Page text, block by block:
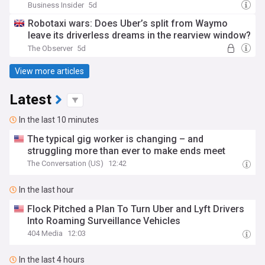
Business Insider 5d
Robotaxi wars: Does Uber’s split from Waymo
leave its driverless dreams in the rearview window?
The Observer 5d
View more articles
Latest
In the last 10 minutes
The typical gig worker is changing – and
struggling more than ever to make ends meet
The Conversation (US) 12:42
In the last hour
Flock Pitched a Plan To Turn Uber and Lyft Drivers
Into Roaming Surveillance Vehicles
404 Media 12:03
In the last 4 hours